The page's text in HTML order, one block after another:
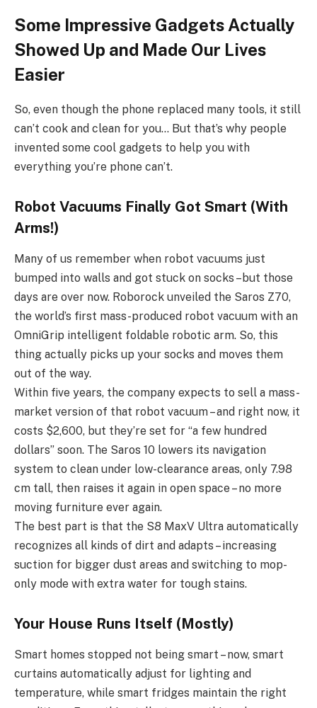
Some Impressive Gadgets Actually
Showed Up and Made Our Lives
Easier
So, even though the phone replaced many tools, it still
can’t cook and clean for you… But that’s why people
invented some cool gadgets to help you with
everything you’re phone can’t.
Robot Vacuums Finally Got Smart (With
Arms!)
Many of us remember when robot vacuums just
bumped into walls and got stuck on socks –but those
days are over now. Roborock unveiled the Saros Z70,
the world’s first mass-produced robot vacuum with an
OmniGrip intelligent foldable robotic arm. So, this
thing actually picks up your socks and moves them
out of the way.
Within five years, the company expects to sell a mass-
market version of that robot vacuum – and right now, it
costs $2,600, but they’re set for “a few hundred
dollars” soon. The Saros 10 lowers its navigation
system to clean under low-clearance areas, only 7.98
cm tall, then raises it again in open space – no more
moving furniture ever again.
The best part is that the S8 MaxV Ultra automatically
recognizes all kinds of dirt and adapts – increasing
suction for bigger dust areas and switching to mop-
only mode with extra water for tough stains.
Your House Runs Itself (Mostly)
Smart homes stopped not being smart – now, smart
curtains automatically adjust for lighting and
temperature, while smart fridges maintain the right